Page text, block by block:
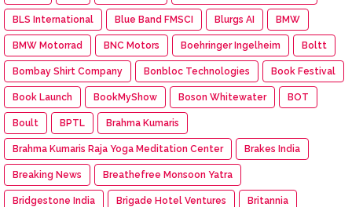
BLS International Blue Band FMSCI Blurgs AI BMW
BMW Motorrad BNC Motors Boehringer Ingelheim Boltt
Bombay Shirt Company Bonbloc Technologies Book Festival
Book Launch BookMyShow Boson Whitewater BOT
Boult BPTL Brahma Kumaris
Brahma Kumaris Raja Yoga Meditation Center Brakes India
Breaking News Breathefree Monsoon Yatra
Bridgestone India Brigade Hotel Ventures Britannia